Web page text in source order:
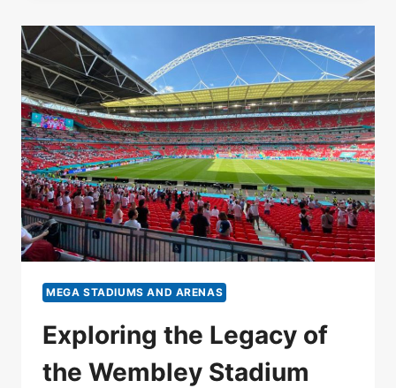
MEGA STADIUMS AND ARENAS
Exploring the Legacy of
the Wembley Stadium